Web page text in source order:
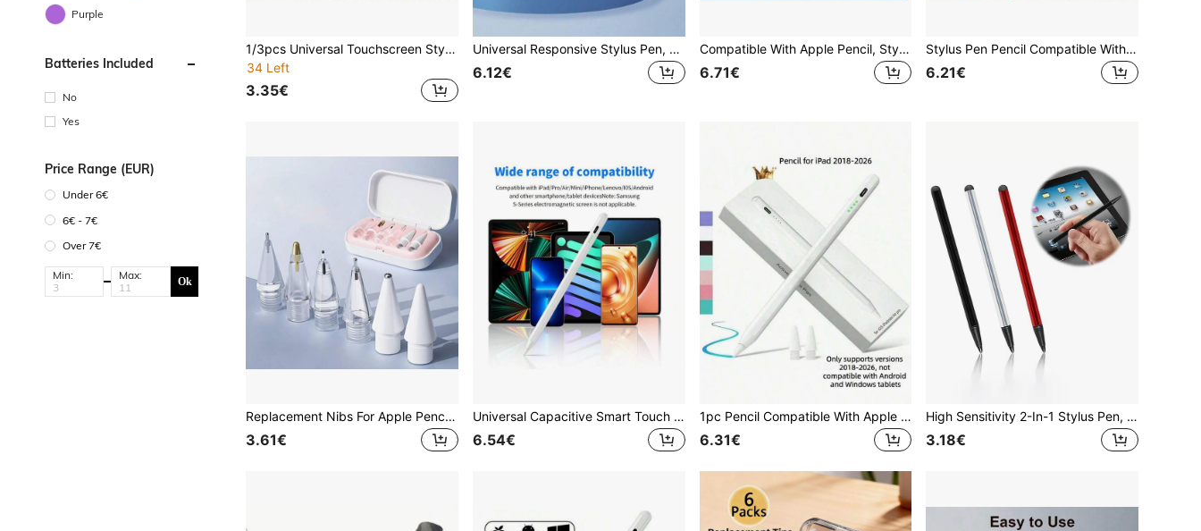
Purple
Batteries Included
No
Yes
Price Range (EUR)
Under 6€
6€ - 7€
Over 7€
Min: Max: Ok
1/3pcs Universal Touchscreen Stylus Pen Upgrade Your Device - Capacitive & Resistive Dual-Use Touch Pen GPS E-Book Stylus Tablet Resistive Screen Pen, Perfect Gift For Birthday, Easter, Presidents' Day, Etc.!
34 Left
3.35€
Universal Responsive Stylus Pen, Suitable For Tablets, Smartphones, Compatible With IOS, Android, For Drawing, Gaming And Writing On 2018 And Later, High Precision
6.12€
Compatible With Apple Pencil, Stylus Pen With LED Power Indicator, Anti-Mistouch Function, Suitable For 2022, 2021, 2020, 2019, 2018 IPad, Great Birthday Or Holiday Gift For Mother, Family, Friends, And A Nice Pen Accessory Choice
6.71€
Stylus Pen Pencil Compatible With 10th And 9th Generation | 2X Faster Charging, Compatible With 6th-11th Gen (2018-2025), Pro 12.9/11/13 Inch/M4, Air 3/4/5/M2/M3, Mini 5/6, Pencil 2nd Gen, Upgraded Stylus Pen Compatible With 9th And 10th Gen, Fast Charge Pencil, Compatible With Pro 11/12.9 Inch (3rd/4th/5th Gen) Easter Spring Gift, Graduation Gift
6.21€
Replacement Nibs For Apple Pencil Pro, Upgraded Nibs Compatible With Apple 2nd/1st Gen USB-C Pencils And Crayon-Style Digital Pens, Needle-Tip Nibs With Pen Case, Pro Pen Set, Birthday/Holiday Gift For Mother, Family, Friends, Pen Accessories
3.61€
Universal Capacitive Smart Touch Pen, Compatible With Huawei, Tablets, Drawing Pencil
6.54€
1pc Pencil Compatible With Apple 2018-2024 Publish, 120 MAh Li-Ion Battery Faster Charge, Palm Rejection, Tilt Sensitivity Compatible With Apple Pen, Stylus Pen Compatible With Ipad 10th /9/8/7/6th, Pro11/12.9/13/Inch M4, IPadAir 3/4/5/M2, Mini 5/6[No Magnetic Charging Function]
6.31€
High Sensitivity 2-In-1 Stylus Pen, Dual Function Touch Pen, Compatible With IPad/ Mini/ Pro/ Air/Smartphone/Galaxy/All Universal Touchscreen Devices
3.18€